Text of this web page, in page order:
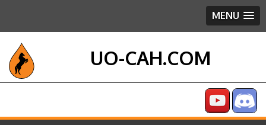
MENU
UO-CAH.COM